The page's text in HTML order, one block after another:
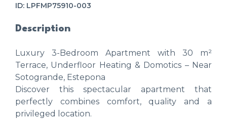
ID: LPFMP75910-003
Description
Luxury 3-Bedroom Apartment with 30 m²
Terrace, Underfloor Heating & Domotics – Near
Sotogrande, Estepona
Discover this spectacular apartment that
perfectly combines comfort, quality and a
privileged location.